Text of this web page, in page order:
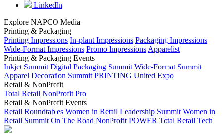
LinkedIn
Explore NAPCO Media
Printing & Packaging
Printing Impressions In-plant Impressions Packaging Impressions
Wide-Format Impressions Promo Impressions Apparelist
Printing & Packaging Events
Inkjet Summit Digital Packaging Summit Wide-Format Summit
Apparel Decoration Summit PRINTING United Expo
Retail & NonProfit
Total Retail NonProfit Pro
Retail & NonProfit Events
Retail Roundtables Women in Retail Leadership Summit Women in
Retail Summit On The Road NonProfit POWER Total Retail Tech